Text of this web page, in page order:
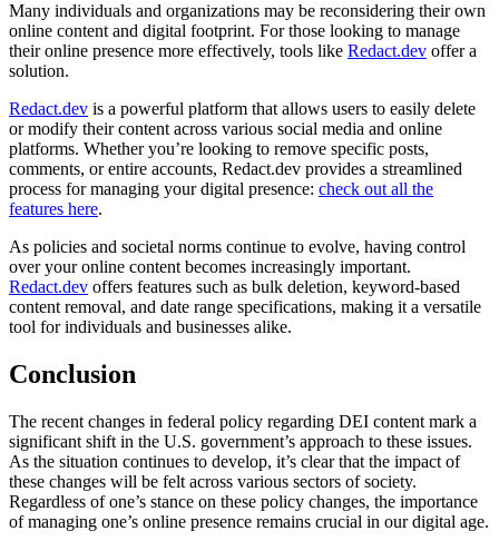
Many individuals and organizations may be reconsidering their own
online content and digital footprint. For those looking to manage
their online presence more effectively, tools like Redact.dev offer a
solution.
Redact.dev is a powerful platform that allows users to easily delete
or modify their content across various social media and online
platforms. Whether you’re looking to remove specific posts,
comments, or entire accounts, Redact.dev provides a streamlined
process for managing your digital presence: check out all the
features here.
As policies and societal norms continue to evolve, having control
over your online content becomes increasingly important.
Redact.dev offers features such as bulk deletion, keyword-based
content removal, and date range specifications, making it a versatile
tool for individuals and businesses alike.
Conclusion
The recent changes in federal policy regarding DEI content mark a
significant shift in the U.S. government’s approach to these issues.
As the situation continues to develop, it’s clear that the impact of
these changes will be felt across various sectors of society.
Regardless of one’s stance on these policy changes, the importance
of managing one’s online presence remains crucial in our digital age.